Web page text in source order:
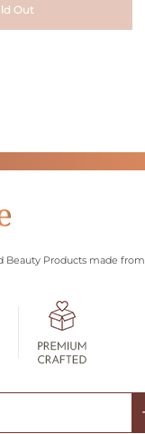
Out
Beauty Products made from